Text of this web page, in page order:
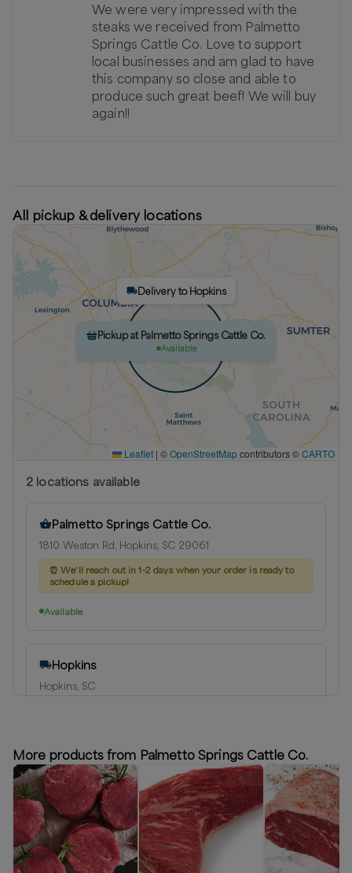
We were very impressed with the
steaks we received from Palmetto
Springs Cattle Co. Love to support
local businesses and am glad to have
this company so close and able to
produce such great beef! We will buy
again!!
All pickup & delivery locations
Pickup at Palmetto Springs Cattle Co.
Available
Delivery to Hopkins
Leaflet | ©OpenStreetMapcontributors ©CARTO
2 locations available
Palmetto Springs Cattle Co.
1810 Weston Rd, Hopkins, SC 29061
⏰We'll reach out in 1-2 days when your order is ready to
schedule a pickup!
Available
Hopkins
Hopkins, SC
Available
More products from Palmetto Springs Cattle Co.